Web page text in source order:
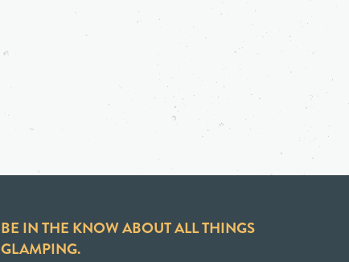
BE IN THE KNOW ABOUT ALL THINGS
GLAMPING.